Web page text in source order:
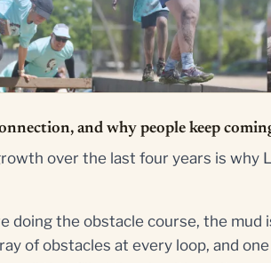
and why people keep
over the last four years is why
doing the obstacle course, the mud
of obstacles at every loop, and